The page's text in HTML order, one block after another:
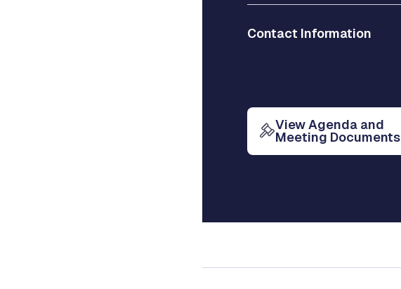
Contact Information
View Agenda and
Meeting Documents